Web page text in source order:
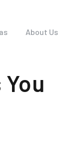
About Us